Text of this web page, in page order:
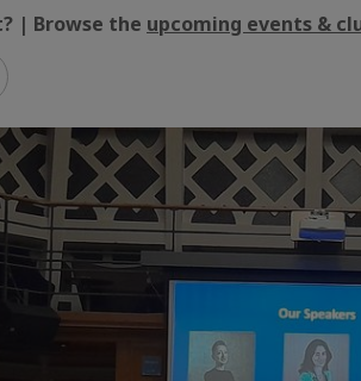
| Browse the upcoming events &
mosaic